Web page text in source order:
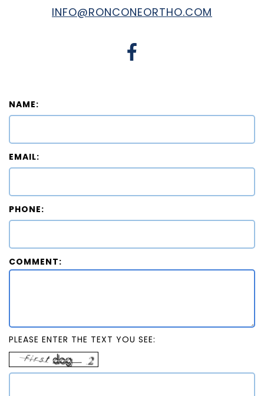
INFO@RONCONEORTHO.COM
NAME:
EMAIL:
PHONE:
COMMENT:
PLEASE ENTER THE TEXT YOU SEE: